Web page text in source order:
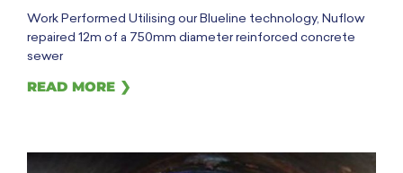
Work Performed Utilising our Blueline technology, Nuflow
repaired 12m of a 750mm diameter reinforced concrete
sewer
READ MORE ❯